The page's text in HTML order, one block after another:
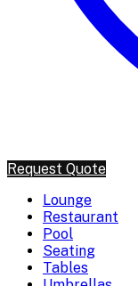
Request Quote
Lounge
Restaurant
Pool
Seating
Tables